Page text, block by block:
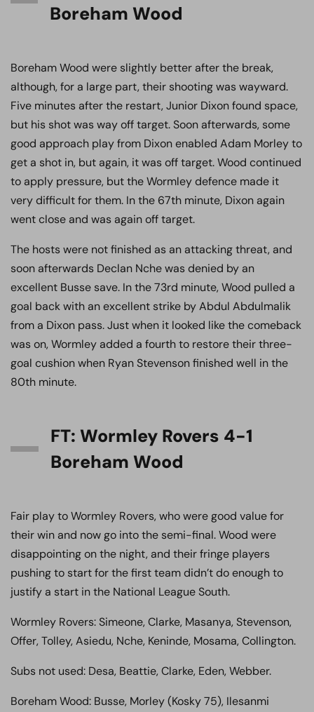
Boreham Wood
Boreham Wood were slightly better after the break,
although, for a large part, their shooting was wayward.
Five minutes after the restart, Junior Dixon found space,
but his shot was way off target. Soon afterwards, some
good approach play from Dixon enabled Adam Morley to
get a shot in, but again, it was off target. Wood continued
to apply pressure, but the Wormley defence made it
very difficult for them. In the 67th minute, Dixon again
went close and was again off target.
The hosts were not finished as an attacking threat, and
soon afterwards Declan Nche was denied by an
excellent Busse save. In the 73rd minute, Wood pulled a
goal back with an excellent strike by Abdul Abdulmalik
from a Dixon pass. Just when it looked like the comeback
was on, Wormley added a fourth to restore their three-
goal cushion when Ryan Stevenson finished well in the
80th minute.
FT: Wormley Rovers 4-1
Boreham Wood
Fair play to Wormley Rovers, who were good value for
their win and now go into the semi-final. Wood were
disappointing on the night, and their fringe players
pushing to start for the first team didn’t do enough to
justify a start in the National League South.
Wormley Rovers: Simeone, Clarke, Masanya, Stevenson,
Offer, Tolley, Asiedu, Nche, Keninde, Mosama, Collington.
Subs not used: Desa, Beattie, Clarke, Eden, Webber.
Boreham Wood: Busse, Morley (Kosky 75), Ilesanmi